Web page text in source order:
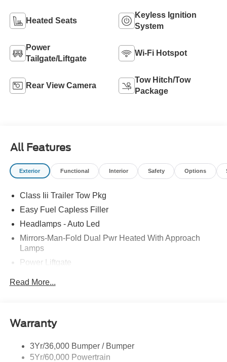
Heated Seats
Keyless Ignition
System
Power
Tailgate/Liftgate
Wi-Fi Hotspot
Rear View Camera
Tow Hitch/Tow
Package
All Features
Exterior Functional Interior Safety Options
Class Iii Trailer Tow Pkg
Easy Fuel Capless Filler
Headlamps - Auto Led
Mirrors-Man-Fold Dual Pwr Heated With Approach
Lamps
Power Liftgate
Taillamps-Led
Variable Interval Wipers
Read More...
Warranty
3Yr/36,000 Bumper / Bumper
5Yr/60,000 Powertrain